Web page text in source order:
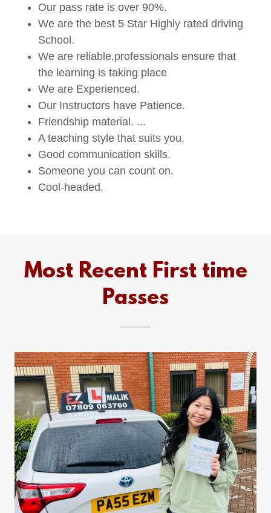
Our pass rate is over 90%.
We are the best 5 Star Highly rated driving
School.
We are reliable,professionals ensure that
the learning is taking place
We are Experienced.
Our Instructors have Patience.
Friendship material. ...
A teaching style that suits you.
Good communication skills.
Someone you can count on.
Cool-headed.
Most Recent First time
Passes